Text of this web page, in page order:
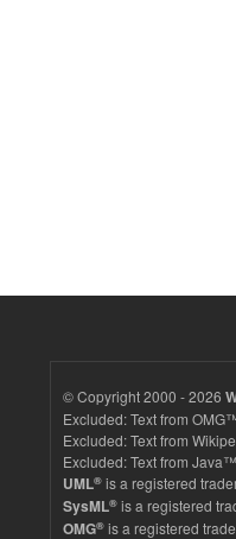
© Copyright 2000 - 2026
Excluded: Text from
Excluded: Text from
Excluded: Text from
UML® is a registered
SysML® is a registered
OMG® is a registered